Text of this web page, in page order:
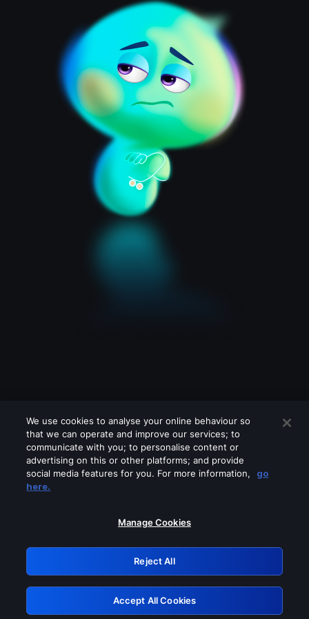
Please turn off any of these services
GRN: 0.36623017.1786050007.5466999
Retry
We use cookies to analyse your online behaviour so
that we can operate and improve our services; to
communicate with you; to personalise content or
advertising on this or other platforms; and provide
social media features for you. For more information,
go
here.
Manage Cookies
Reject All
Accept All Cookies